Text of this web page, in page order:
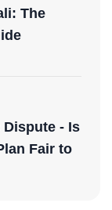
The
Dispute - Is
Fair to